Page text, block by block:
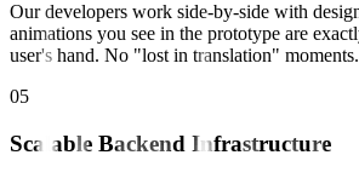
Our developers work side-by-side with
animations you see in the prototype are
user's hand. No "lost in translation" moments.
05
Scalable Backend Infrastructure